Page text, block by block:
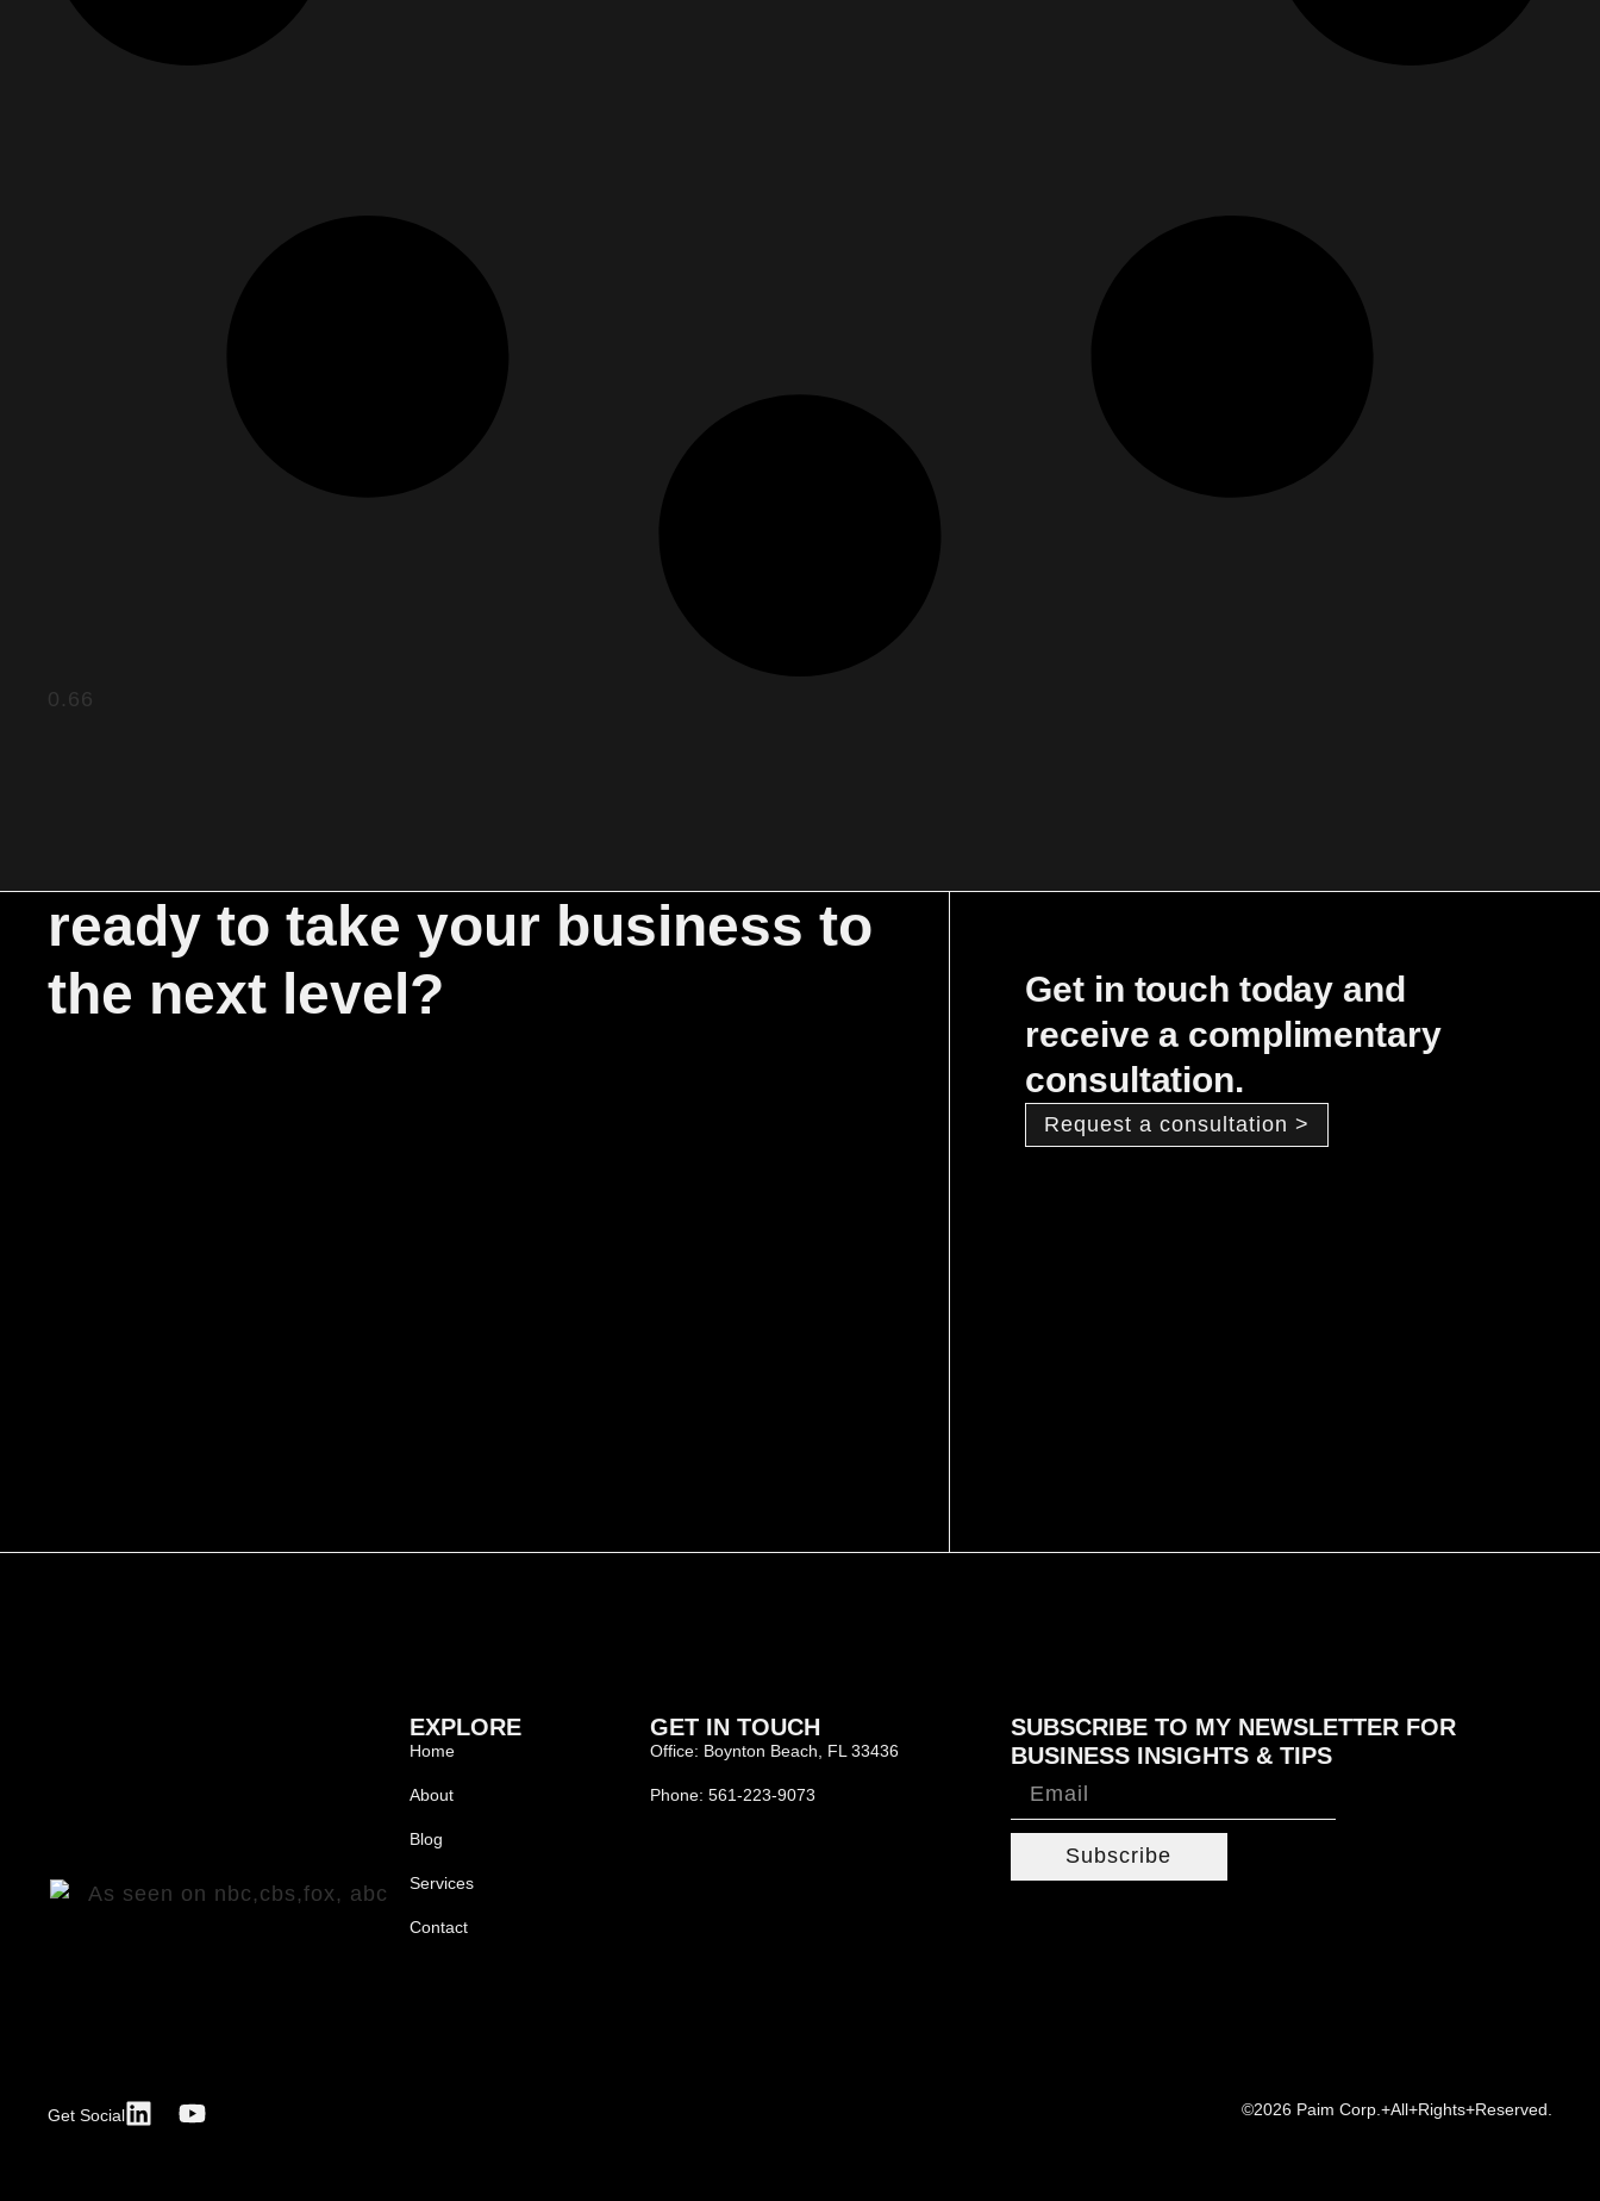
ready to take your business to
the next level?
Get in touch today and
receive a complimentary
consultation.
Request a consultation >
EXPLORE
Home
About
Blog
Services
Contact
GET IN TOUCH
Office: Boynton Beach, FL 33436
Phone: 561-223-9073
SUBSCRIBE TO MY NEWSLETTER FOR
BUSINESS INSIGHTS & TIPS
Subscribe
Get Social ©2026 Paim Corp.+All+Rights+Reserved.